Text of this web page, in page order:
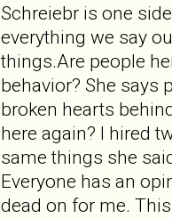
Schreiebr is one
everything we say
things.Are people
behavior? She says
broken hearts
here again? I hired
same things she
Everyone has an
dead on for me.